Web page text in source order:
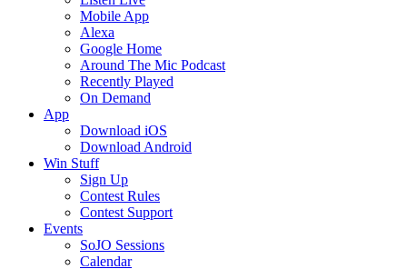
Mobile App
Alexa
Google Home
Around The Mic Podcast
Recently Played
On Demand
App
Download iOS
Download Android
Win Stuff
Sign Up
Contest Rules
Contest Support
Events
SoJO Sessions
Calendar